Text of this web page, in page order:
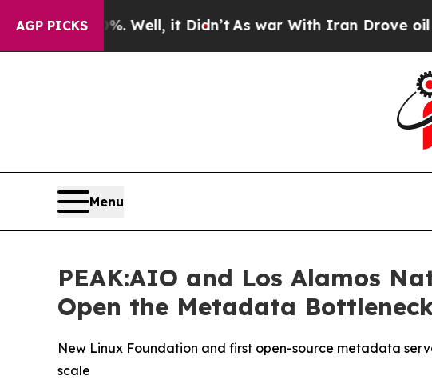
AGP PICKS
40%. Well, it Didn’tAs war With Iran Drove oil Prices
Menu
PEAK:AIO and Los Alamos
Open the Metadata
New Linux Foundation and first open-source metadata
scale